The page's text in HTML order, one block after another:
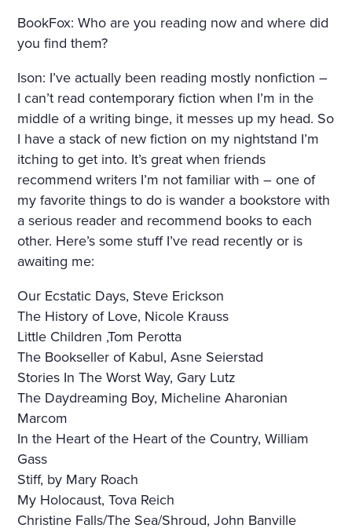
BookFox: Who are you reading now and where did
you find them?
Ison: I’ve actually been reading mostly nonfiction –
I can’t read contemporary fiction when I’m in the
middle of a writing binge, it messes up my head. So
I have a stack of new fiction on my nightstand I’m
itching to get into. It’s great when friends
recommend writers I’m not familiar with – one of
my favorite things to do is wander a bookstore with
a serious reader and recommend books to each
other. Here’s some stuff I’ve read recently or is
awaiting me:
Our Ecstatic Days, Steve Erickson
The History of Love, Nicole Krauss
Little Children ,Tom Perotta
The Bookseller of Kabul, Asne Seierstad
Stories In The Worst Way, Gary Lutz
The Daydreaming Boy, Micheline Aharonian
Marcom
In the Heart of the Heart of the Country, William
Gass
Stiff, by Mary Roach
My Holocaust, Tova Reich
Christine Falls/The Sea/Shroud, John Banville